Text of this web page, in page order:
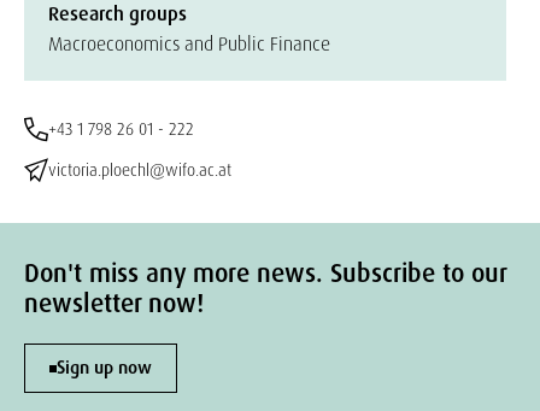
Research groups
Macroeconomics and Public Finance
+43 1 798 26 01 - 222
victoria.ploechl@wifo.ac.at
Don't miss any more news. Subscribe to our
newsletter now!
Sign up now